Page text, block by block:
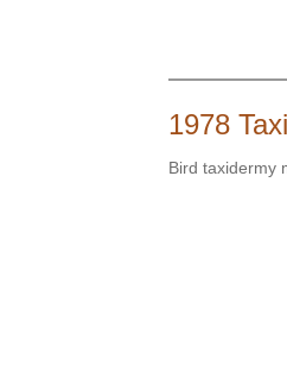
1978
Bird taxidermy